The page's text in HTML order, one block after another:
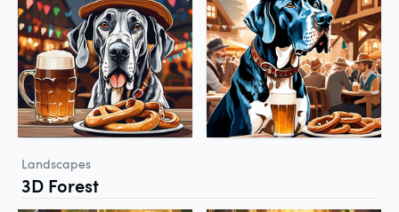
Landscapes
3D Forest